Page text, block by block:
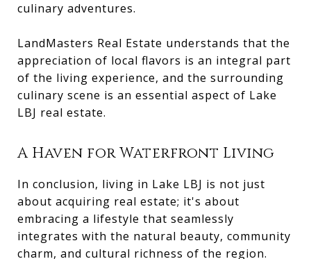
culinary adventures.
LandMasters Real Estate understands that the
appreciation of local flavors is an integral part
of the living experience, and the surrounding
culinary scene is an essential aspect of Lake
LBJ real estate.
A Haven for Waterfront Living
In conclusion, living in Lake LBJ is not just
about acquiring real estate; it's about
embracing a lifestyle that seamlessly
integrates with the natural beauty, community
charm, and cultural richness of the region.